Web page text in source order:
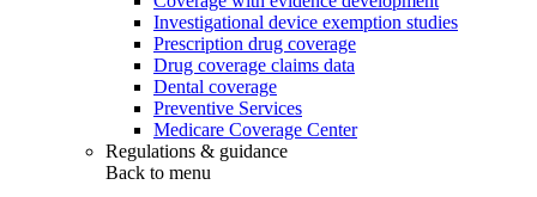
Investigational device exemption studies
Prescription drug coverage
Drug coverage claims data
Dental coverage
Preventive Services
Medicare Coverage Center
Regulations & guidance
Back to menu